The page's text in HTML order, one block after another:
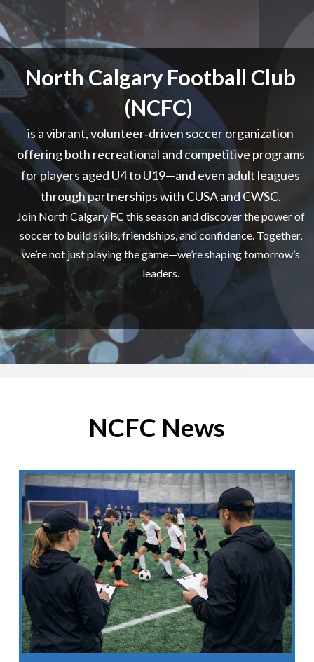
North Calgary Football Club
(NCFC)
is a vibrant, volunteer‑driven soccer organization
offering both recreational and competitive programs
for players aged U4 to U19—and even adult leagues
through partnerships with CUSA and CWSC.
Join North Calgary FC this season and discover the power of
soccer to build skills, friendships, and confidence. Together,
we’re not just playing the game—we’re shaping tomorrow’s
leaders.
NCFC News